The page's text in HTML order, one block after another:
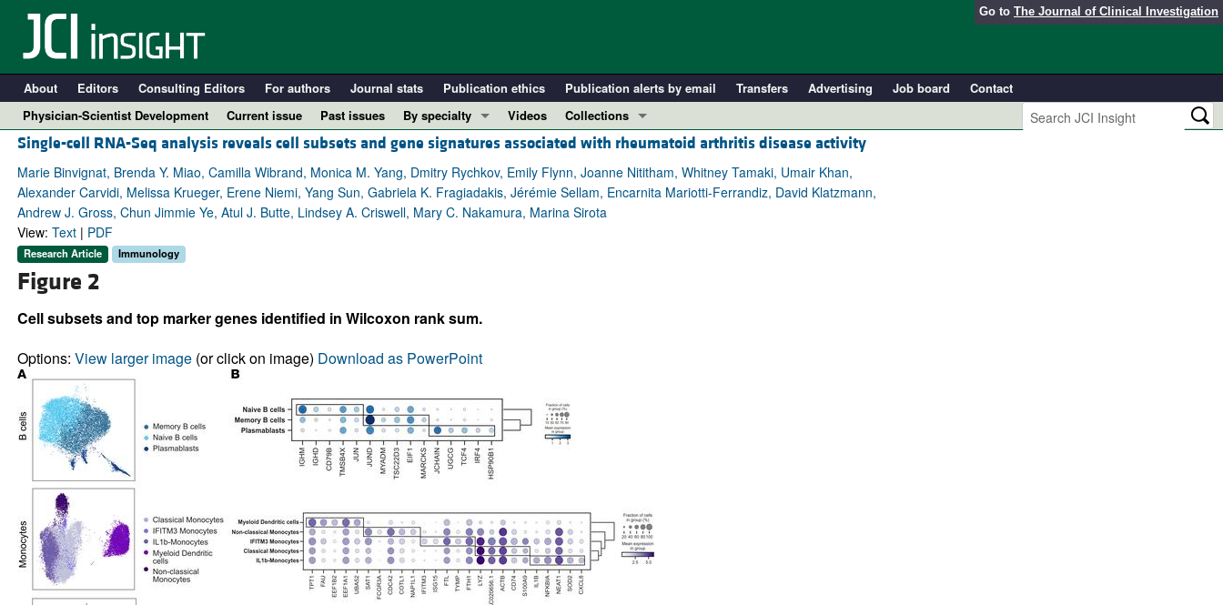
Go to The Journal of Clinical Investigation
About Editors Consulting Editors For authors Journal stats Publication ethics Publication alerts by email Transfers Advertising Job board
Contact
Physician-Scientist Development
Current issue Past issues
By specialty
COVID-19
Cardiology
Immunology
Metabolism
Videos
Collections
In-Press Preview
Resource and Technical Advances
Clinical Research and Public Health
Single-cell RNA-Seq analysis reveals cell subsets and gene signatures associated with rheumatoid arthritis disease activity
Marie Binvignat, Brenda Y. Miao, Camilla Wibrand, Monica M. Yang, Dmitry Rychkov, Emily Flynn, Joanne Nititham, Whitney Tamaki, Umair Khan,
Alexander Carvidi, Melissa Krueger, Erene Niemi, Yang Sun, Gabriela K. Fragiadakis, Jérémie Sellam, Encarnita Mariotti-Ferrandiz, David Klatzmann,
Andrew J. Gross, Chun Jimmie Ye, Atul J. Butte, Lindsey A. Criswell, Mary C. Nakamura, Marina Sirota
View: Text| PDF
Research Article Immunology
Figure 2
Cell subsets and top marker genes identified in Wilcoxon rank sum.
Options: View larger image(or click on image) Download as PowerPoint